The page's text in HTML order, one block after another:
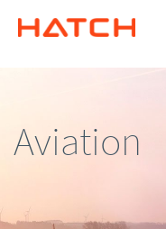
Aviation